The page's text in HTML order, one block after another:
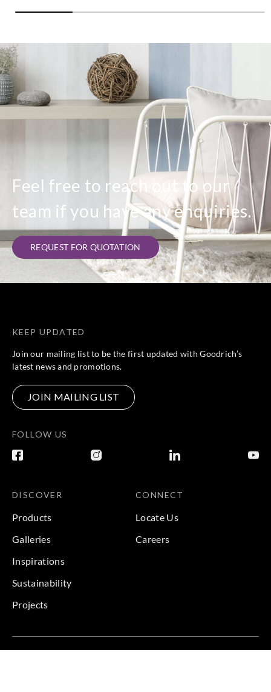
Feel free to reach out to our
team if you have any enquiries.
REQUEST FOR QUOTATION
KEEP UPDATED
Join our mailing list to be the first updated with Goodrich’s
latest news and promotions.
JOIN MAILING LIST
FOLLOW US
DISCOVER
Products
Galleries
Inspirations
Sustainability
Projects
CONNECT
Locate Us
Careers